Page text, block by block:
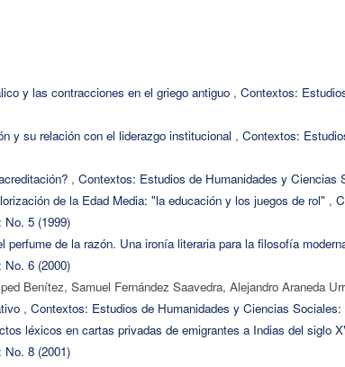
y las contracciones en el griego antiguo , Contextos:
y su relación con el liderazgo institucional , Contextos:
, Contextos: Estudios de Humanidades y Ciencias
de la Edad Media: "la educación y los juegos de rol" ,
No. 5 (1999)
perfume de la razón. Una ironía literaria para la filosofía
No. 6 (2000)
Benítez, Samuel Fernández Saavedra, Alejandro Araneda
, Contextos: Estudios de Humanidades y Ciencias Sociales:
léxicos en cartas privadas de emigrantes a Indias del siglo
No. 8 (2001)